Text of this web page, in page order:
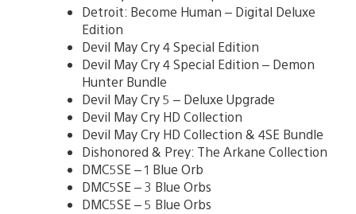
Detroit: Become Human – Digital Deluxe
Edition
Devil May Cry 4 Special Edition
Devil May Cry 4 Special Edition – Demon
Hunter Bundle
Devil May Cry 5 – Deluxe Upgrade
Devil May Cry HD Collection
Devil May Cry HD Collection & 4SE Bundle
Dishonored & Prey: The Arkane Collection
DMC5SE – 1 Blue Orb
DMC5SE – 3 Blue Orbs
DMC5SE – 5 Blue Orbs